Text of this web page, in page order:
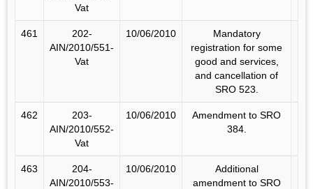
Vat
461
202-
AIN/2010/551-
Vat
10/06/2010
Mandatory
registration for some
good and services,
and cancellation of
SRO 523.
462
203-
AIN/2010/552-
Vat
10/06/2010
Amendment to SRO
384.
463
204-
AIN/2010/553-
10/06/2010
Additional
amendment to SRO